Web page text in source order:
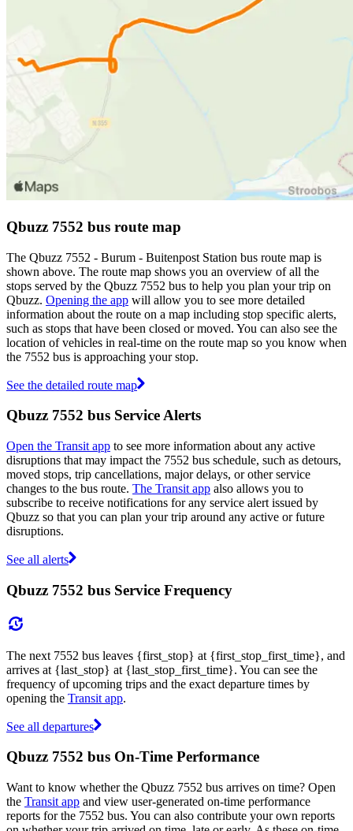
Qbuzz 7552 bus route map
The Qbuzz 7552 - Burum - Buitenpost Station bus route map is
shown above. The route map shows you an overview of all the
stops served by the Qbuzz 7552 bus to help you plan your trip on
Qbuzz. Opening the app will allow you to see more detailed
information about the route on a map including stop specific alerts,
such as stops that have been closed or moved. You can also see the
location of vehicles in real-time on the route map so you know when
the 7552 bus is approaching your stop.
See the detailed route map
Qbuzz 7552 bus Service Alerts
Open the Transit app to see more information about any active
disruptions that may impact the 7552 bus schedule, such as detours,
moved stops, trip cancellations, major delays, or other service
changes to the bus route. The Transit app also allows you to
subscribe to receive notifications for any service alert issued by
Qbuzz so that you can plan your trip around any active or future
disruptions.
See all alerts
Qbuzz 7552 bus Service Frequency
The next 7552 bus leaves {first_stop} at {first_stop_first_time}, and
arrives at {last_stop} at {last_stop_first_time}. You can see the
frequency of upcoming trips and the exact departure times by
opening the Transit app.
See all departures
Qbuzz 7552 bus On-Time Performance
Want to know whether the Qbuzz 7552 bus arrives on time? Open
the Transit app and view user-generated on-time performance
reports for the 7552 bus. You can also contribute your own reports